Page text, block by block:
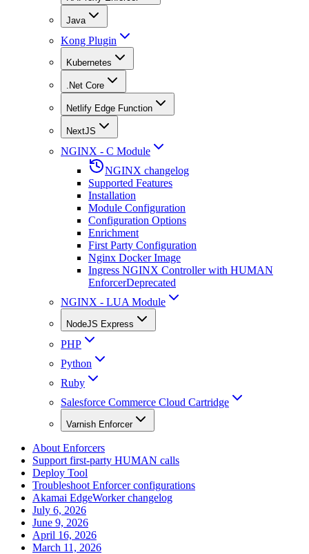
Java
Kong Plugin
Kubernetes
.Net Core
Netlify Edge Function
NextJS
NGINX - C Module
NGINX changelog
Supported Features
Installation
Module Configuration
Configuration Options
Enrichment
First Party Configuration
Nginx Docker Image
Ingress NGINX Controller with HUMAN
EnforcerDeprecated
NGINX - LUA Module
NodeJS Express
PHP
Python
Ruby
Salesforce Commerce Cloud Cartridge
Varnish Enforcer
About Enforcers
Support first-party HUMAN calls
Deploy Tool
Troubleshoot Enforcer configurations
Akamai EdgeWorker changelog
July 6, 2026
June 9, 2026
April 16, 2026
March 11, 2026